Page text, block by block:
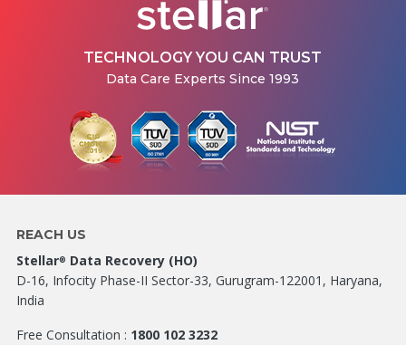
TECHNOLOGY YOU CAN TRUST
Data Care Experts Since 1993
REACH US
Stellar® Data Recovery (HO)
D-16, Infocity Phase-II Sector-33, Gurugram-122001, Haryana,
India
Free Consultation : 1800 102 3232